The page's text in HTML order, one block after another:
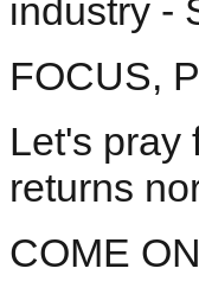
industry -
FOCUS,
Let's pray
returns
COME